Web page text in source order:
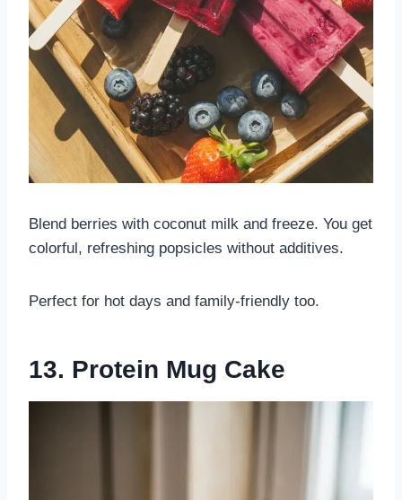
Blend berries with coconut milk and freeze. You get
colorful, refreshing popsicles without additives.
Perfect for hot days and family-friendly too.
13. Protein Mug Cake